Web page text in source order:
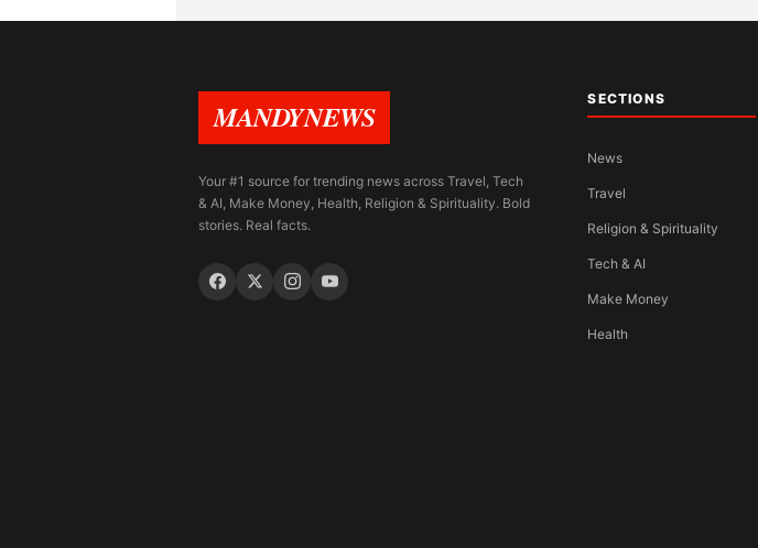
MANDYNEWS
Your #1 source for trending news across Travel, Tech
& AI, Make Money, Health, Religion & Spirituality. Bold
stories. Real facts.
SECTIONS
News
Travel
Religion & Spirituality
Tech & AI
Make Money
Health